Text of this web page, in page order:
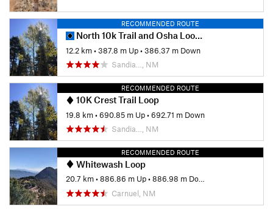
RECOMMENDED ROUTE
North 10k Trail and Osha Loop Trail
12.2 km•387.8 m Up•386.37 m Down
Sandia…, NM
RECOMMENDED ROUTE
10K Crest Trail Loop
19.8 km•690.85 m Up•692.71 m Down
Sandia…, NM
RECOMMENDED ROUTE
Whitewash Loop
20.7 km•886.86 m Up•886.98 m Down
Carnuel, NM